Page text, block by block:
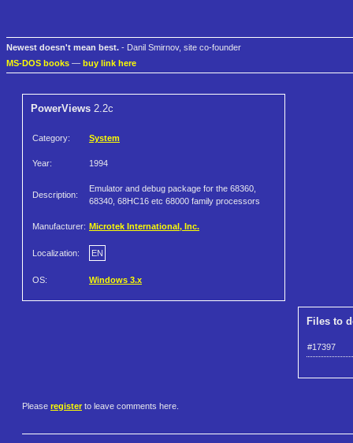
Newest doesn't mean best. - Danil Smirnov, site co-founder
MS-DOS books — buy link here
PowerViews 2.2c
Category: System
Year: 1994
Description:
Emulator and debug package for the 68360,
68340, 68HC16 etc 68000 family processors
Manufacturer: Microtek International, Inc.
Localization: EN
OS: Windows 3.x
Files to
#17397
Please register to leave comments here.